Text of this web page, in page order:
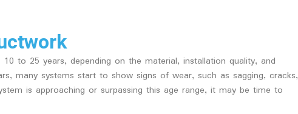
to 25 years, depending on the material, installation quality, and
many systems start to show signs of wear, such as sagging, cracks,
is approaching or surpassing this age range, it may be time to